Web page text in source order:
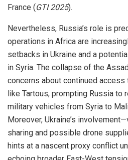
France (GTI 2025).
Nevertheless, Russia’s role is
operations in Africa are
setbacks in Ukraine and a
in Syria. The collapse of the
concerns about continued
like Tartous, prompting Russia to
military vehicles from Syria to
Moreover, Ukraine’s
sharing and possible drone
hints at a nascent proxy conflict